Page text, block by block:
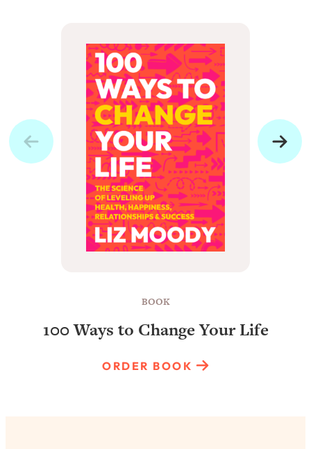
BOOK
100 Ways to Change Your Life
ORDER BOOK